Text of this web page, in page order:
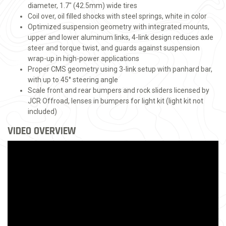
diameter, 1.7" (42.5mm) wide tires
Coil over, oil filled shocks with steel springs, white in color
Optimized suspension geometry with integrated mounts,
upper and lower aluminum links, 4-link design reduces axle
steer and torque twist, and guards against suspension
wrap-up in high-power applications
Proper CMS geometry using 3-link setup with panhard bar,
with up to 45° steering angle
Scale front and rear bumpers and rock sliders licensed by
JCR Offroad, lenses in bumpers for light kit (light kit not
included)
VIDEO OVERVIEW